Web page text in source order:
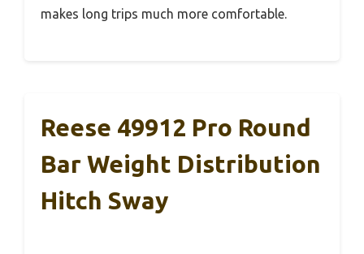
makes long trips much more comfortable.
Reese 49912 Pro Round
Bar Weight Distribution
Hitch Sway